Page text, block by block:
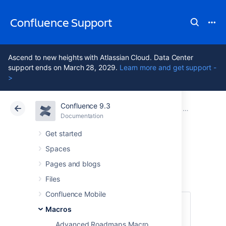
Confluence Support
Ascend to new heights with Atlassian Cloud. Data Center
support ends on March 28, 2029. Learn more and get support -
>
Confluence 9.3
Documentation
Get started
Spaces
Pages and blogs
Files
Confluence Mobile
Macros
Advanced Roadmaps Macro
Atlassian Support Confluence 9.3 Macros
Cloud Data Center 9.3
Expand Macro
This macro is available in
Data Center and Confluence Cloud